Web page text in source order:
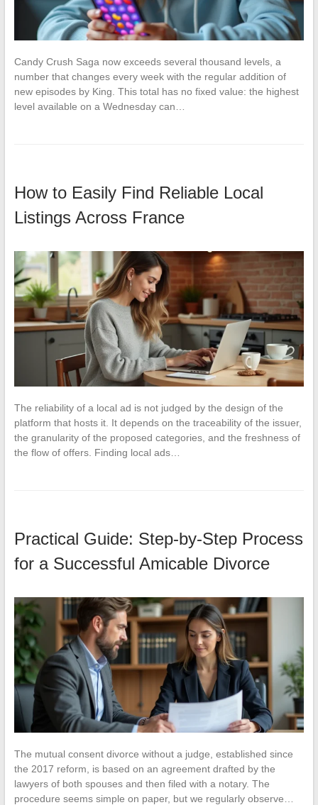
Candy Crush Saga now exceeds several thousand levels, a
number that changes every week with the regular addition of
new episodes by King. This total has no fixed value: the highest
level available on a Wednesday can…
How to Easily Find Reliable Local
Listings Across France
The reliability of a local ad is not judged by the design of the
platform that hosts it. It depends on the traceability of the issuer,
the granularity of the proposed categories, and the freshness of
the flow of offers. Finding local ads…
Practical Guide: Step-by-Step Process
for a Successful Amicable Divorce
The mutual consent divorce without a judge, established since
the 2017 reform, is based on an agreement drafted by the
lawyers of both spouses and then filed with a notary. The
procedure seems simple on paper, but we regularly observe…